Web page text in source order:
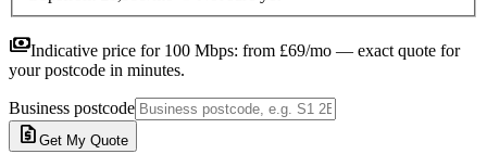
paymentsIndicative price for 100 Mbps: from £69/mo — exact quote for
your postcode in minutes.
Business postcode
request_quote Get My Quote